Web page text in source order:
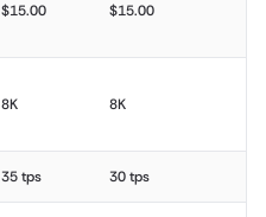
$15.00 $15.00
8K 8K
35 tps 30 tps